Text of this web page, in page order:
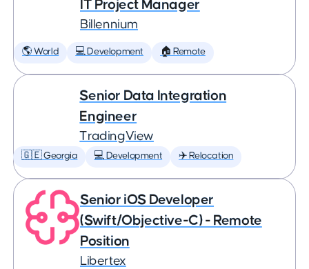
IT Project Manager
Billennium
🌎 World 💻 Development 🏠 Remote
Senior Data Integration
Engineer
TradingView
🇬🇪 Georgia 💻 Development ✈️ Relocation
Senior iOS Developer
(Swift/Objective-C) - Remote
Position
Libertex